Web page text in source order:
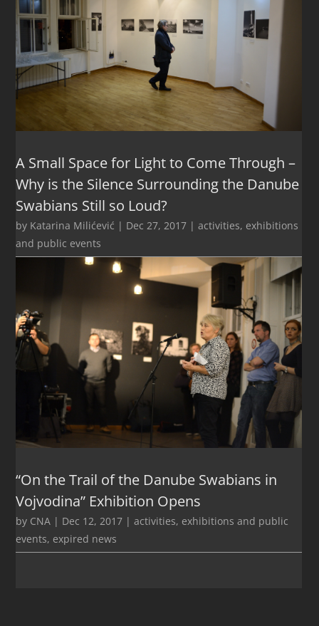
A Small Space for Light to Come Through –
Why is the Silence Surrounding the Danube
Swabians Still so Loud?
by Katarina Milićević | Dec 27, 2017 |activities, exhibitions
and public events
“On the Trail of the Danube Swabians in
Vojvodina” Exhibition Opens
by CNA | Dec 12, 2017 |activities, exhibitions and public
events, expired news